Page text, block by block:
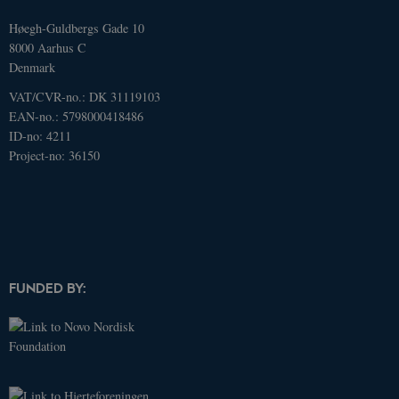
Høegh-Guldbergs Gade 10
8000 Aarhus C
Denmark
VAT/CVR-no.: DK 31119103
EAN-no.: 5798000418486
ID-no: 4211
Project-no: 36150
FUNDED BY: